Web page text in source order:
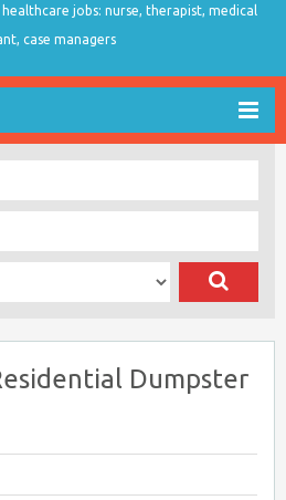
jobs: nurse, therapist, medical
case managers
Dumpster